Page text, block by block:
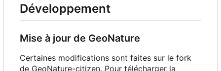
Développement
Mise à jour de GeoNature
Certaines modifications sont faites sur le fork
de GeoNature-citizen. Pour télécharger la